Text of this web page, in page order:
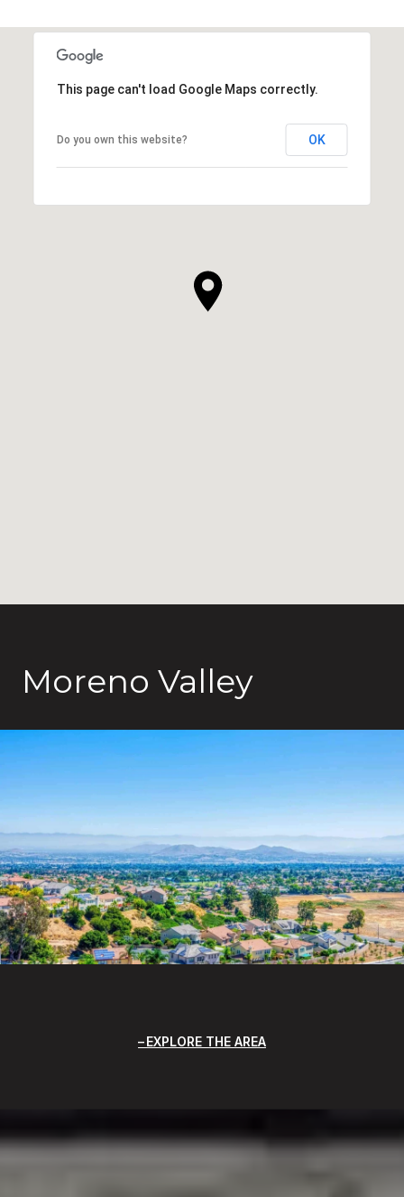
This page can't load Google Maps correctly.
Do you own this website? OK
Moreno Valley
EXPLORE THE AREA